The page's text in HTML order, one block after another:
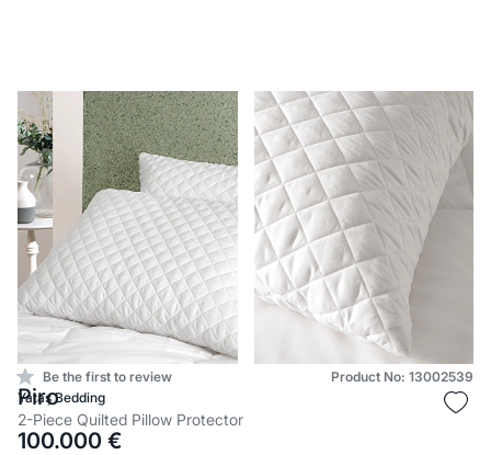
Be the first to review
Product No: 13002539
Yataş Bedding
Piro
2-Piece Quilted Pillow Protector
100.000 €